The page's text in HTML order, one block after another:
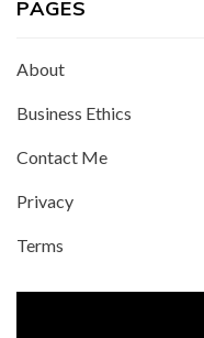
PAGES
About
Business Ethics
Contact Me
Privacy
Terms